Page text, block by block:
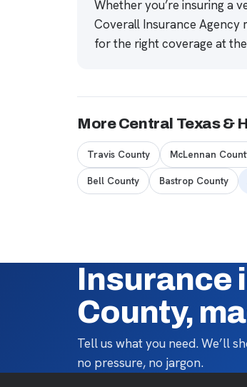
Whether you’re insuring a
Coverall Insurance Agency
for the right coverage at
More Central Texas &
Travis County McLennan
Bell County Bastrop County
Insurance
County,
Tell us what you need. We’ll
no pressure, no jargon.